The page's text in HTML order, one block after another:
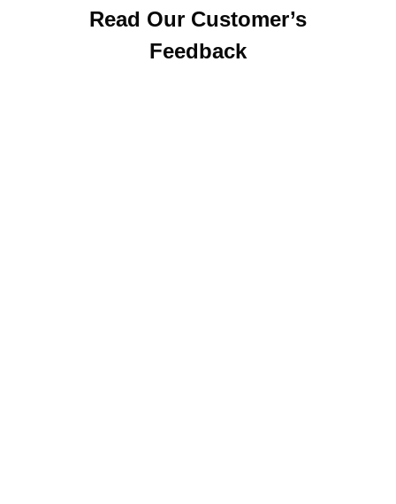
Read Our Customer’s
Feedback